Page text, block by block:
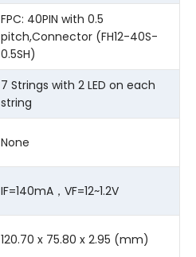
FPC: 40PIN with 0.5
pitch,Connector (FH12-40S-
0.5SH)
7 Strings with 2 LED on each
string
None
IF=140mA，VF=12~1.2V
120.70 x 75.80 x 2.95 (mm)